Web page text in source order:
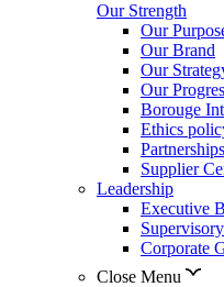
Our Strength
Our
Our Brand
Our
Our
Borouge
Ethics
Partnerships
Supplier
Leadership
Executive
Corporate
Close Menu